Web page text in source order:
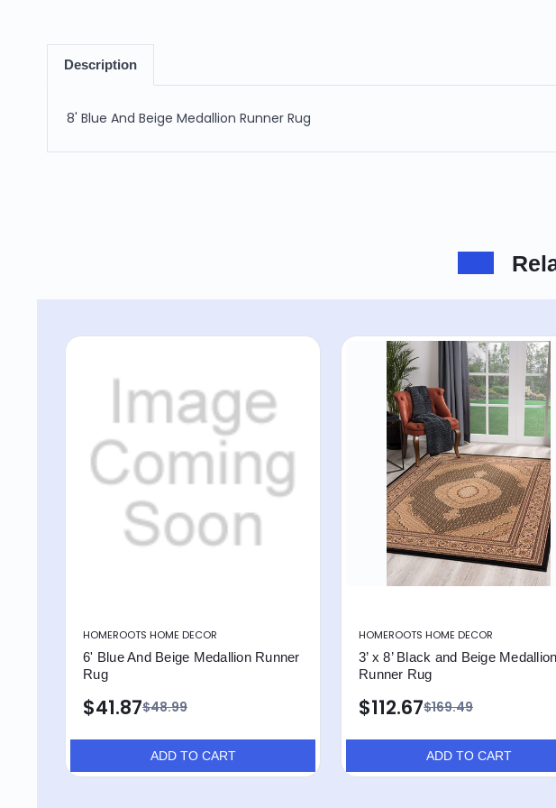
Description
8' Blue And Beige Medallion Runner Rug
HOMEROOTS HOME DECOR
6' Blue And Beige Medallion Runner
Rug
$48.99
$41.87
ADD TO CART
HOMEROOTS HOME DECOR
3’ x 8’ Black and Beige Medallion
Runner Rug
$169.49
$112.67
ADD TO CART